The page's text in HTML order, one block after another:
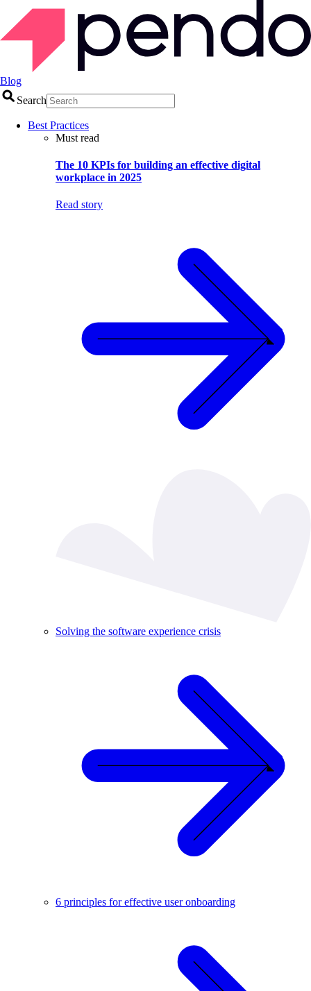
Blog
Search
Best Practices
Must read
The 10 KPIs for building an effective digital
workplace in 2025
Read story
Solving the software experience crisis
6 principles for effective user onboarding